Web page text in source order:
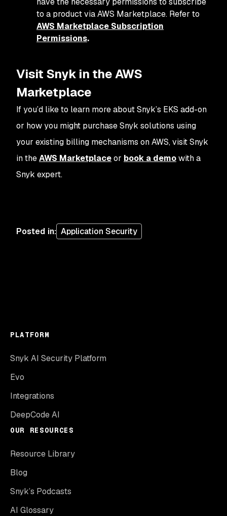
to a product via AWS Marketplace. Refer to
AWS Marketplace Subscription
Permissions.
Visit Snyk in the AWS
Marketplace
If you’d like to learn more about Snyk’s EKS add-on
or how you might purchase Snyk solutions using
your existing billing mechanisms on AWS, visit Snyk
in theAWS Marketplaceor book a demowith a
Snyk expert.
Posted in: Application Security
PLATFORM
Snyk AI Security Platform
Evo
Integrations
DeepCode AI
OUR RESOURCES
Resource Library
Blog
Snyk’s Podcasts
AI Glossary